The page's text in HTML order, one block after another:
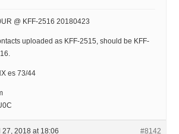
@ KFF-2516 20180423
uploaded as KFF-2515, should be KFF-
es 73/44
27, 2018 at 18:06 #8142